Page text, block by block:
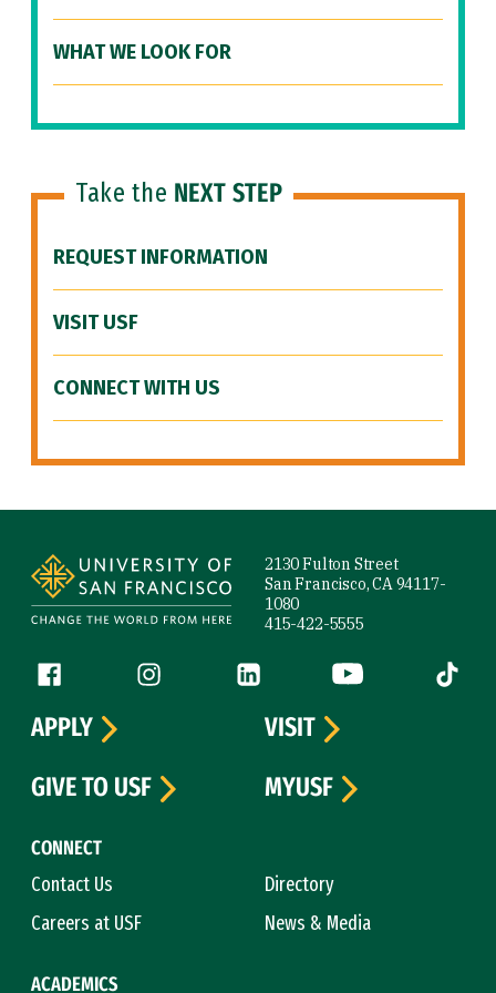
WHAT WE LOOK FOR
Take the NEXT STEP
REQUEST INFORMATION
VISIT USF
CONNECT WITH US
2130 Fulton Street
San Francisco, CA 94117-
1080
415-422-5555
Follow us
Facebook (link is external)
Instagram (link is external)
LinkedIn (link is external)
YouTube (link is
Tiktok
CONNECT
Contact Us
Directory
Careers at USF
News & Media
ACADEMICS
APPLY
VISIT
GIVE TO USF
MYUSF